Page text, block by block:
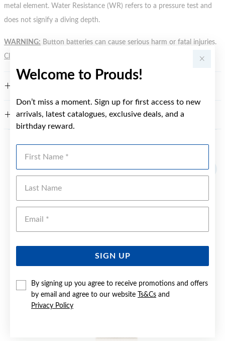
Welcome to Prouds!
Don’t miss a moment. Sign up for first access to new
arrivals, latest catalogues, exclusive deals, and a
birthday reward.
SIGN UP
By signing up you agree to receive promotions and offers
by email and agree to our website
Ts&Cs and
Privacy Policy
metal element. Water Resistance (WR) refers to a pressure test and
does not signify a diving depth.
WARNING: Button batteries can cause serious harm or fatal injuries.
Click here
WARRANTY
Sale